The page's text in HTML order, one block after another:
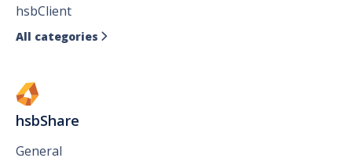
hsbClient
All categories 
hsbShare
General